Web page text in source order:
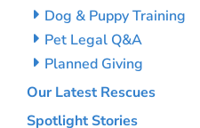
Dog & Puppy Training
Pet Legal Q&A
Planned Giving
Our Latest Rescues
Spotlight Stories